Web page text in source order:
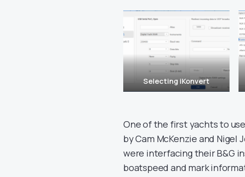
Selecting iKonvert
One of the first yachts to
by Cam McKenzie and Nigel
were interfacing their B&G
boatspeed and mark